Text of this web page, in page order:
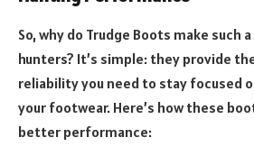
So, why do Trudge Boots make such
hunters? It’s simple: they provide
reliability you need to stay focused
your footwear. Here’s how these
better performance: